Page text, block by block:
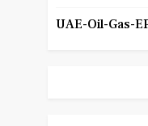
UAE-Oil-Gas-